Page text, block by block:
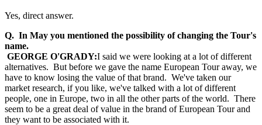
Yes, direct answer.
Q. In May you mentioned the possibility of changing the Tour's
name.
GEORGE O'GRADY:I said we were looking at a lot of different
alternatives. But before we gave the name European Tour away, we
have to know losing the value of that brand. We've taken our
market research, if you like, we've talked with a lot of different
people, one in Europe, two in all the other parts of the world. There
seem to be a great deal of value in the brand of European Tour and
they want to be associated with it.